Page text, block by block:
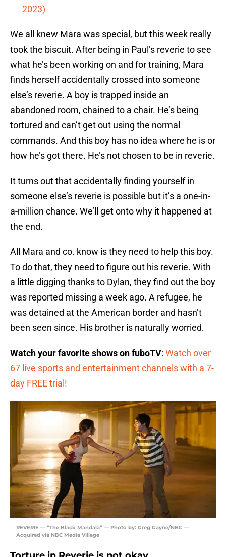
2023)
We all knew Mara was special, but this week really
took the biscuit. After being in Paul’s reverie to see
what he’s been working on and for training, Mara
finds herself accidentally crossed into someone
else’s reverie. A boy is trapped inside an
abandoned room, chained to a chair. He’s being
tortured and can’t get out using the normal
commands. And this boy has no idea where he is or
how he’s got there. He’s not chosen to be in reverie.
It turns out that accidentally finding yourself in
someone else’s reverie is possible but it’s a one-in-
a-million chance. We’ll get onto why it happened at
the end.
All Mara and co. know is they need to help this boy.
To do that, they need to figure out his reverie. With
a little digging thanks to Dylan, they find out the boy
was reported missing a week ago. A refugee, he
was detained at the American border and hasn’t
been seen since. His brother is naturally worried.
Watch your favorite shows on fuboTV: Watch over
67 live sports and entertainment channels with a 7-
day FREE trial!
REVERIE — “The Black Mandala” — Photo by: Greg Gayne/NBC —
Acquired via NBC Media Village